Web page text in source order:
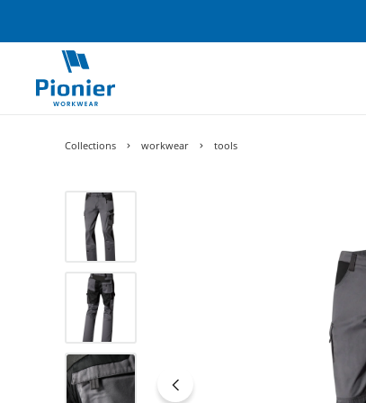
Collections workwear tools
Skip image gallery